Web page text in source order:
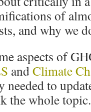
of
and why we
aspects of
andClimate
to
the whole topic.